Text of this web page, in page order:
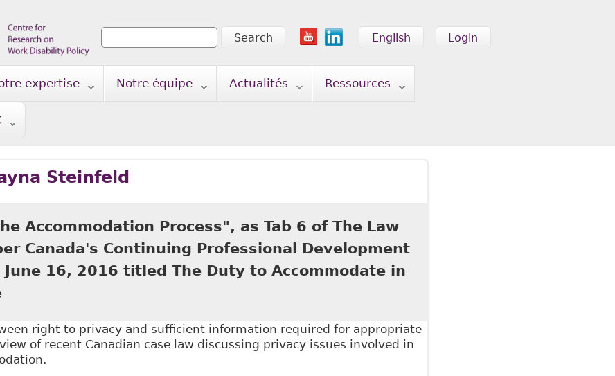
Login
English
Search form
Search
expertise Notre équipe Actualités Ressources
Steinfeld
Accommodation Process", as Tab 6 of The Law
Canada's Continuing Professional Development
June 16, 2016 titled The Duty to Accommodate in
right to privacy and sufficient information required for appropriate
of recent Canadian case law discussing privacy issues involved in